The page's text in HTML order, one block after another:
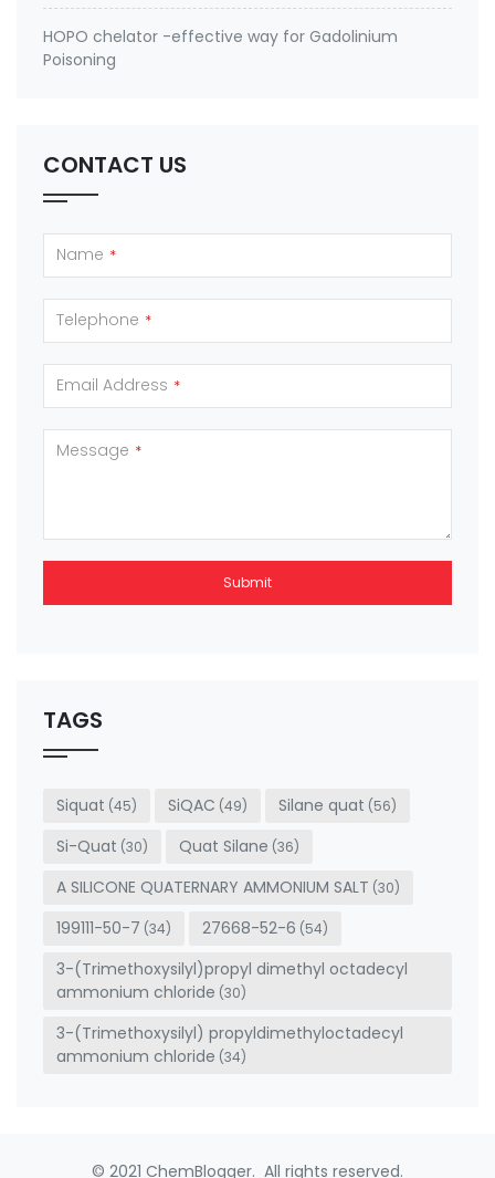
HOPO chelator -effective way for Gadolinium
Poisoning
CONTACT US
Name *
Telephone *
Email Address *
Message *
Submit
be left
blank
TAGS
Siquat (45) SiQAC (49) Silane quat (56)
Si-Quat (30) Quat Silane (36)
A SILICONE QUATERNARY AMMONIUM SALT (30)
199111-50-7 (34) 27668-52-6 (54)
3-(Trimethoxysilyl)propyl dimethyl octadecyl
ammonium chloride (30)
3-(Trimethoxysilyl) propyldimethyloctadecyl
ammonium chloride (34)
© 2021 ChemBlogger. All rights reserved.